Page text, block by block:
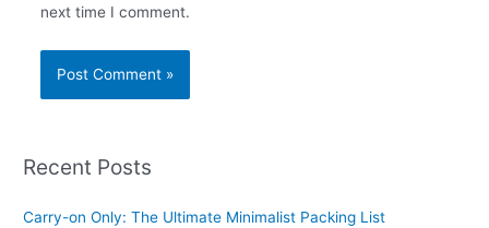
next time I comment.
Recent Posts
Carry-on Only: The Ultimate Minimalist Packing List